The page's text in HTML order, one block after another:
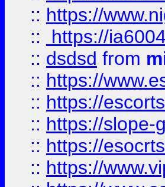
:: https://
::
https://
:: dsdsd from
:: https://
:: https://
:: https://slope-
:: https://
:: https://